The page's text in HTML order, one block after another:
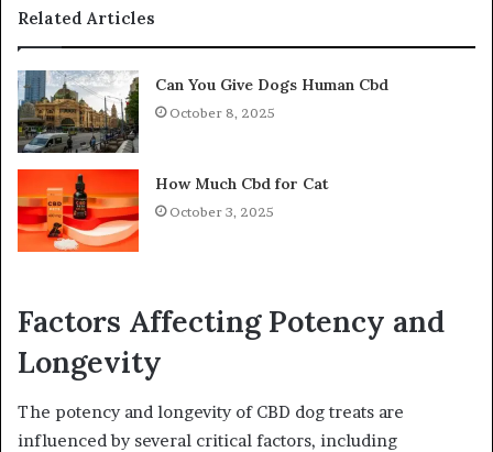
Related Articles
Can You Give Dogs Human Cbd
October 8, 2025
How Much Cbd for Cat
October 3, 2025
Factors Affecting Potency and
Longevity
The potency and longevity of CBD dog treats are
influenced by several critical factors, including